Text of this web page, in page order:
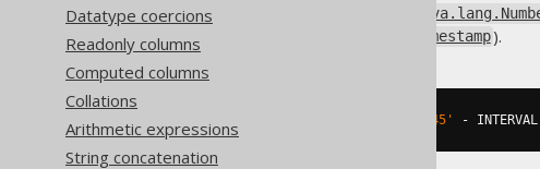
Datatype coercions
Readonly columns
Computed columns
Collations
Arithmetic expressions
String concatenation
Subtract an interval of type
java.sql.Timestamp ).
'2020-02-03 15:30:45' - INTERVAL